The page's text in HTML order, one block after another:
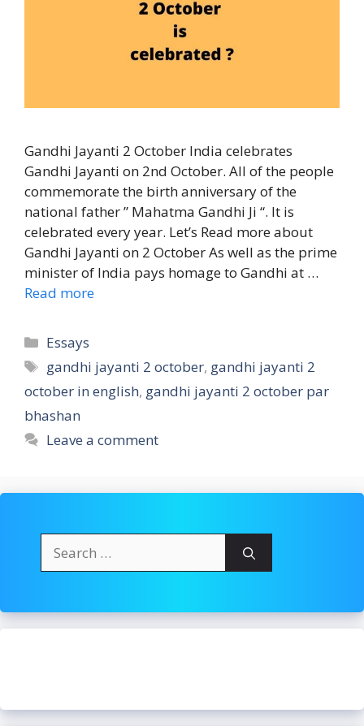
Gandhi Jayanti 2 October India celebrates
Gandhi Jayanti on 2nd October. All of the people
commemorate the birth anniversary of the
national father ” Mahatma Gandhi Ji “. It is
celebrated every year. Let’s Read more about
Gandhi Jayanti on 2 October As well as the prime
minister of India pays homage to Gandhi at …
Read more
Categories
Essays
Tags
gandhi jayanti 2 october, gandhi jayanti 2
october in english, gandhi jayanti 2 october par
bhashan
Leave a comment
for: